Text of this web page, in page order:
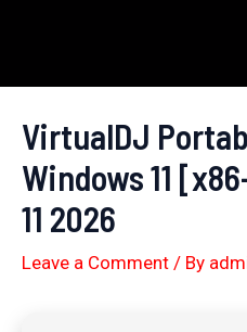
content
VirtualDJ
Windows 11
11 2026
Leave a Comment / By